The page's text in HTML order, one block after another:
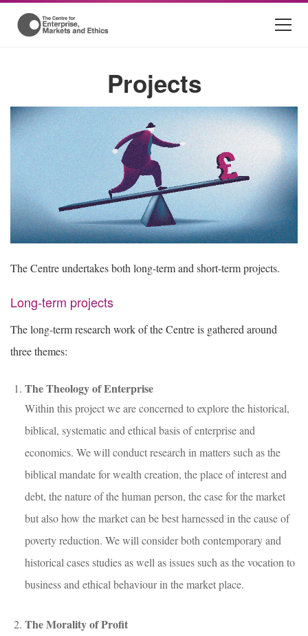
Projects
The Centre undertakes both long-term and short-term projects.
Long-term projects
The long-term research work of the Centre is gathered around
three themes:
The Theology of Enterprise
Within this project we are concerned to explore the historical,
biblical, systematic and ethical basis of enterprise and
economics. We will conduct research in matters such as the
biblical mandate for wealth creation, the place of interest and
debt, the nature of the human person, the case for the market
but also how the market can be best harnessed in the cause of
poverty reduction. We will consider both contemporary and
historical cases studies as well as issues such as the vocation to
business and ethical behaviour in the market place.
The Morality of Profit